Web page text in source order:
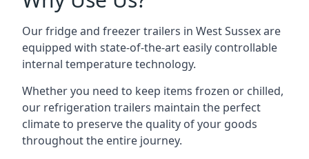
Our fridge and freezer trailers in West Sussex are
equipped with state-of-the-art easily controllable
internal temperature technology.
Whether you need to keep items frozen or chilled,
our refrigeration trailers maintain the perfect
climate to preserve the quality of your goods
throughout the entire journey.